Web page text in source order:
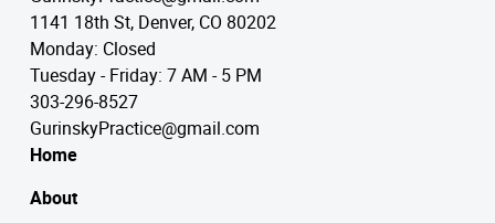
1141 18th St, Denver, CO 80202
Monday: Closed
Tuesday - Friday: 7 AM - 5 PM
303-296-8527
GurinskyPractice@gmail.com
Home
About